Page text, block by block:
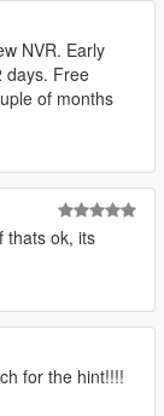
NVR. Early
days. Free
of months
thats ok, its
for the hint!!!!